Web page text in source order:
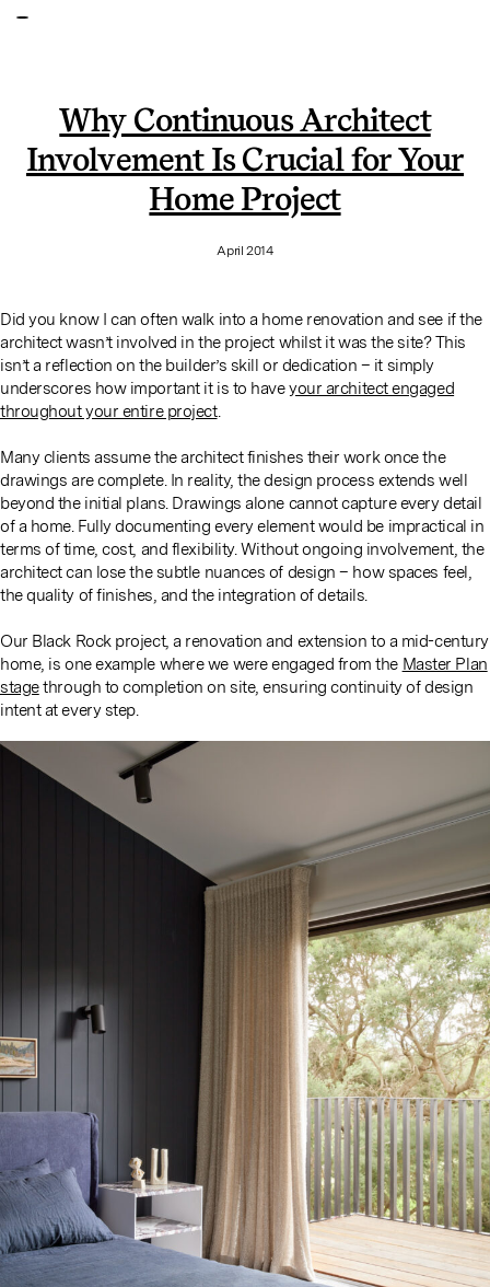
Why Continuous Architect
Involvement Is Crucial for Your
Home Project
April 2014
Did you know I can often walk into a home renovation and see if the
architect wasn’t involved in the project whilst it was the site? This
isn’t a reflection on the builder’s skill or dedication – it simply
underscores how important it is to haveyour architect engaged
throughout your entire project.
Many clients assume the architect finishes their work once the
drawings are complete. In reality, the design process extends well
beyond the initial plans. Drawings alone cannot capture every detail
of a home. Fully documenting every element would be impractical in
terms of time, cost, and flexibility. Without ongoing involvement, the
architect can lose the subtle nuances of design – how spaces feel,
the quality of finishes, and the integration of details.
Our Black Rock project, a renovation and extension to a mid-century
home, is one example where we were engaged from the Master Plan
stagethrough to completion on site, ensuring continuity of design
intent at every step.